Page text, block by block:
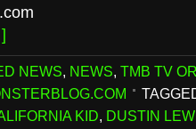
NEWS, NEWS, TMB TV
KID, DUSTIN